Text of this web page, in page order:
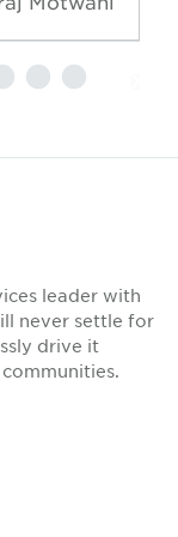
leader with
never settle for
drive it